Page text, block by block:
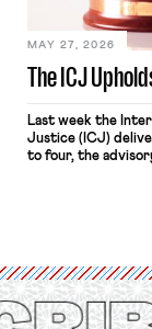
The ICJ
MAY 27, 2026
Last week the
Justice (ICJ)
to four, the
Protection of the
Convention, 1948